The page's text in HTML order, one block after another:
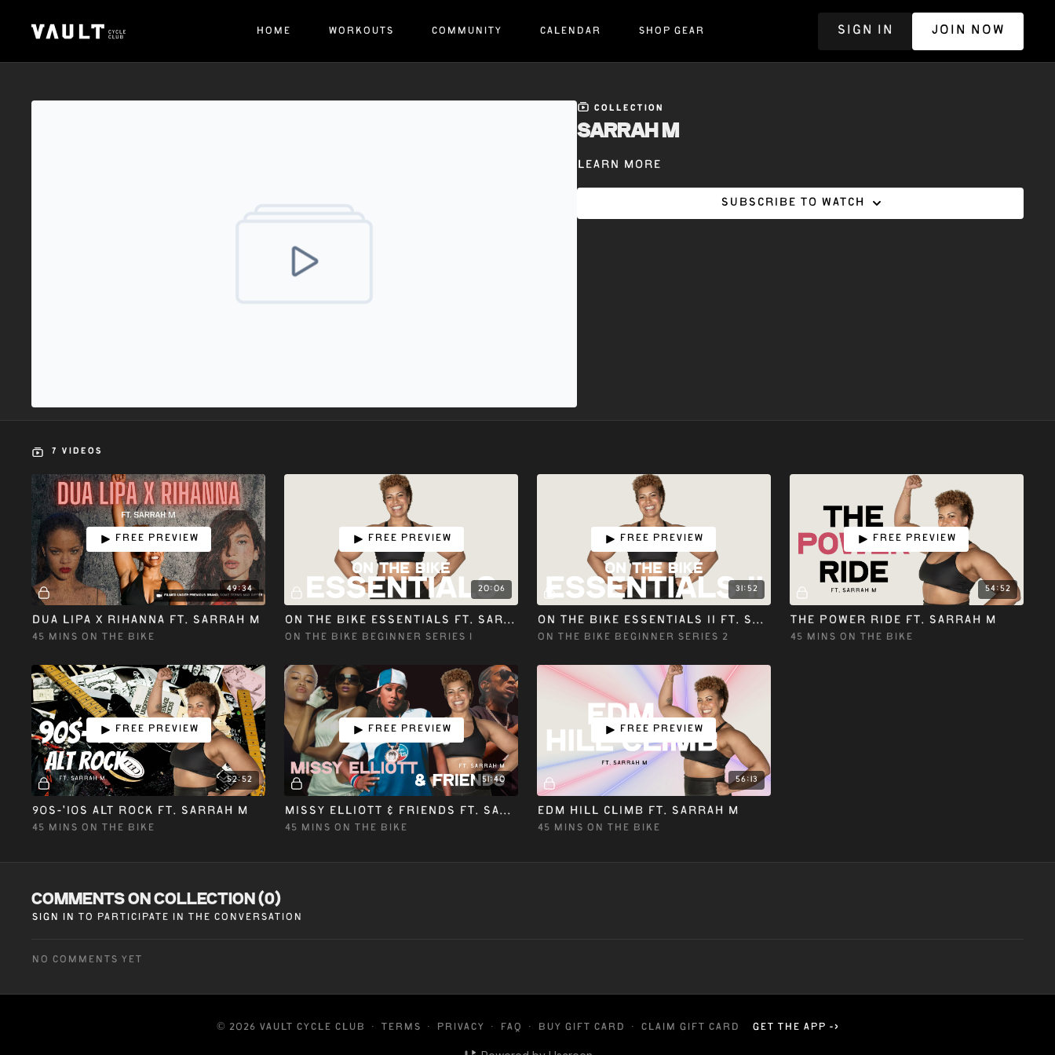
HOME WORKOUTS COMMUNITY CALENDAR SHOP GEAR SIGN IN JOIN NOW
COLLECTION
SARRAH M
Learn more
Subscribe to watch
7 VIDEOS
49:34
Free preview
DUA LIPA X RIHANNA ft. SARRAH M
45 MINS ON THE BIKE
20:06
Free preview
ON THE BIKE ESSENTIALS ft. SARRAH M
ON THE BIKE BEGINNER SERIES 1
31:52
Free preview
ON THE BIKE ESSENTIALS II ft. SARRAH M
ON THE BIKE BEGINNER SERIES 2
54:52
Free preview
THE POWER RIDE ft. SARRAH M
45 MINS ON THE BIKE
52:52
Free preview
90S-'10S ALT ROCK ft. SARRAH M
45 MINS ON THE BIKE
51:40
Free preview
MISSY ELLIOTT & FRIENDS ft. SARRAH M
45 MINS ON THE BIKE
56:13
Free preview
EDM HILL CLIMB ft. SARRAH M
45 MINS ON THE BIKE
Comments on collection (0)
Sign In to participate in the conversation
No comments yet
© 2026 VAULT CYCLE CLUB ∙ Terms ∙ Privacy ∙ FAQ ∙ Buy gift card ∙ Claim gift card Get the app ->